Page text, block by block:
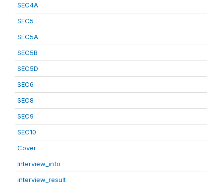
SEC4A
SEC5
SEC5A
SEC5B
SEC5D
SEC6
SEC8
SEC9
SEC10
Cover
Interview_info
interview_result